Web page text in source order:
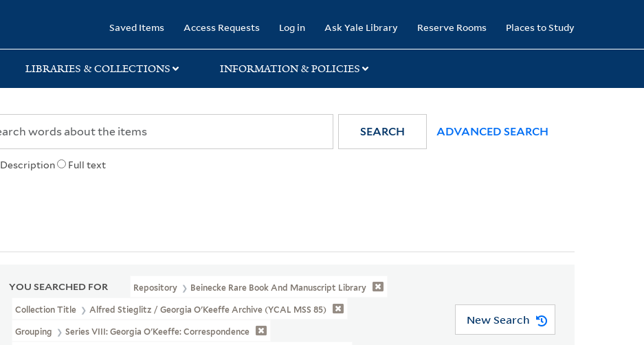
Saved Items Access Requests Log in Ask Yale Library Reserve Rooms Places to Study
LIBRARIES & COLLECTIONS INFORMATION & POLICIES
Description Full text
SEARCH ADVANCED SEARCH
YOU SEARCHED FOR Repository Beinecke Rare Book And Manuscript Library
Collection Title Alfred Stieglitz / Georgia O'Keeffe Archive (YCAL MSS 85)
Grouping Series VIII: Georgia O'Keeffe: Correspondence
New Search